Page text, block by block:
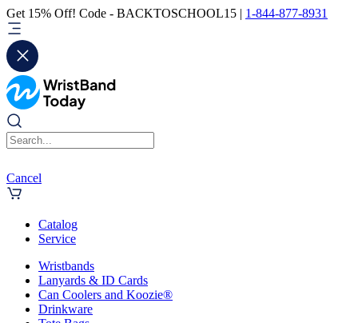
Get 15% Off! Code - BACKTOSCHOOL15 | 1-844-877-8931
Cancel
Catalog
Service
Wristbands
Lanyards & ID Cards
Can Coolers and Koozie®
Drinkware